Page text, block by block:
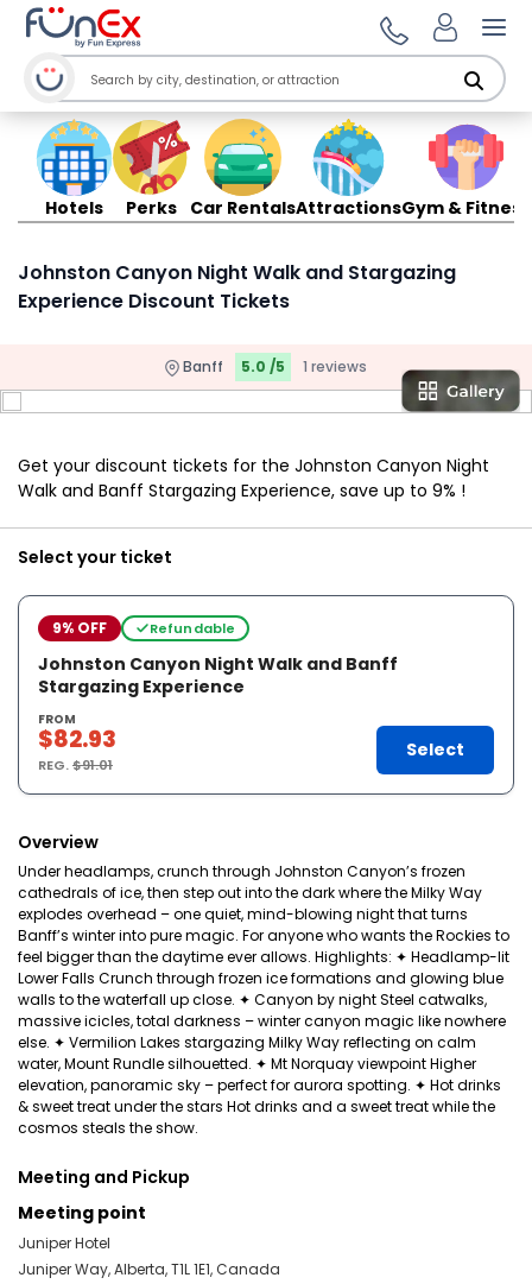
Hotels Perks Car RentalsAttractionsGym & Fitness
Johnston Canyon Night Walk and Stargazing
Experience Discount Tickets
Banff 5.0 /5 1 reviews
Get your discount tickets for the Johnston Canyon Night
Walk and Banff Stargazing Experience, save up to 9% !
Select your ticket
9% OFF Refundable
Johnston Canyon Night Walk and Banff
Stargazing Experience
FROM
$82.93
REG.$91.01
Select
Overview
Under headlamps, crunch through Johnston Canyon’s frozen
cathedrals of ice, then step out into the dark where the Milky Way
explodes overhead – one quiet, mind-blowing night that turns
Banff’s winter into pure magic. For anyone who wants the Rockies to
feel bigger than the daytime ever allows. Highlights: ✦ Headlamp-lit
Lower Falls Crunch through frozen ice formations and glowing blue
walls to the waterfall up close. ✦ Canyon by night Steel catwalks,
massive icicles, total darkness – winter canyon magic like nowhere
else. ✦ Vermilion Lakes stargazing Milky Way reflecting on calm
water, Mount Rundle silhouetted. ✦ Mt Norquay viewpoint Higher
elevation, panoramic sky – perfect for aurora spotting. ✦ Hot drinks
& sweet treat under the stars Hot drinks and a sweet treat while the
cosmos steals the show.
Meeting and Pickup
Meeting point
Juniper Hotel
Juniper Way, Alberta, T1L 1E1, Canada